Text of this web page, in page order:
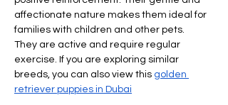
affectionate nature makes them ideal for
families with children and other pets.
They are active and require regular
exercise. If you are exploring similar
breeds, you can also view this golden
retriever puppies in Dubai